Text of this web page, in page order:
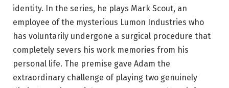
identity. In the series, he plays Mark Scout, an
employee of the mysterious Lumon Industries who
has voluntarily undergone a surgical procedure that
completely severs his work memories from his
personal life. The premise gave Adam the
extraordinary challenge of playing two genuinely